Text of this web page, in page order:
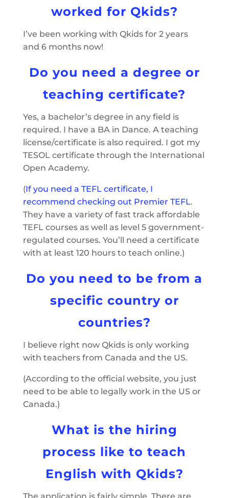
worked for Qkids?
I’ve been working with Qkids for 2 years
and 6 months now!
Do you need a degree or
teaching certificate?
Yes, a bachelor’s degree in any field is
required. I have a BA in Dance. A teaching
license/certificate is also required. I got my
TESOL certificate through the International
Open Academy.
(If you need a TEFL certificate, I
recommend checking out Premier TEFL.
They have a variety of fast track affordable
TEFL courses as well as level 5 government-
regulated courses. You’ll need a certificate
with at least 120 hours to teach online.)
Do you need to be from a
specific country or
countries?
I believe right now Qkids is only working
with teachers from Canada and the US.
(According to the official website, you just
need to be able to legally work in the US or
Canada.)
What is the hiring
process like to teach
English with Qkids?